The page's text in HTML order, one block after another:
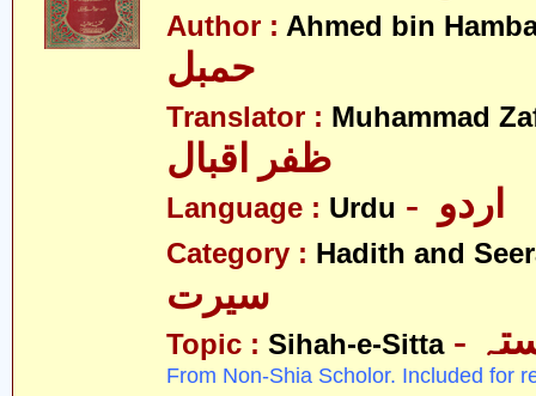
Author : Ahmed bin
Translator : Muhammad
ظفر اقبال
Language : Urdu
Category : Hadith and
سیرت
Topic : Sihah-e-Sitta
From Non-Shia Scholor. Included for